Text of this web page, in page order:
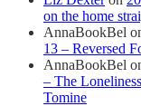
on the home
AnnaBookBel
13 – Reversed
AnnaBookBel
– The
Tomine